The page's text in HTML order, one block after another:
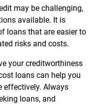
may be challenging,
available. It is
loans that are easier to
risks and costs.
your creditworthiness
loans can help you
effectively. Always
loans, and